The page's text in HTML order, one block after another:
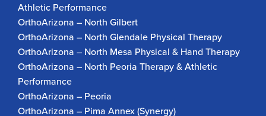
Athletic Performance
OrthoArizona – North Gilbert
OrthoArizona – North Glendale Physical Therapy
OrthoArizona – North Mesa Physical & Hand Therapy
OrthoArizona – North Peoria Therapy & Athletic
Performance
OrthoArizona – Peoria
OrthoArizona – Pima Annex (Synergy)